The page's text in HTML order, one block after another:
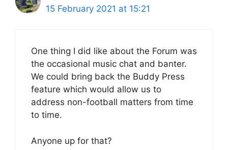
15 February 2021 at 15:21
One thing I did like about the Forum was
the occasional music chat and banter.
We could bring back the Buddy Press
feature which would allow us to
address non-football matters from time
to time.
Anyone up for that?